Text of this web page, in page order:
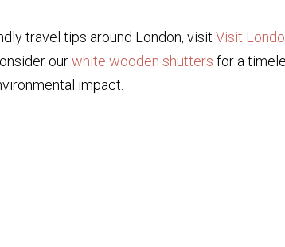
travel tips around London, visit Visit
ourwhite wooden shutters for a
impact.